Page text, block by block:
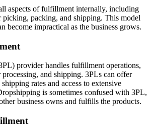
aspects of fulfillment internally, including
picking, packing, and shipping. This model
become impractical as the business grows.
provider handles fulfillment operations,
and shipping. 3PLs can offer
rates and access to extensive
is sometimes confused with 3PL,
business owns and fulfills the products.